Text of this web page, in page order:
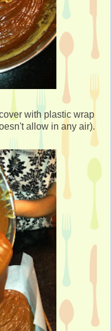
with plastic wrap
allow in any air).